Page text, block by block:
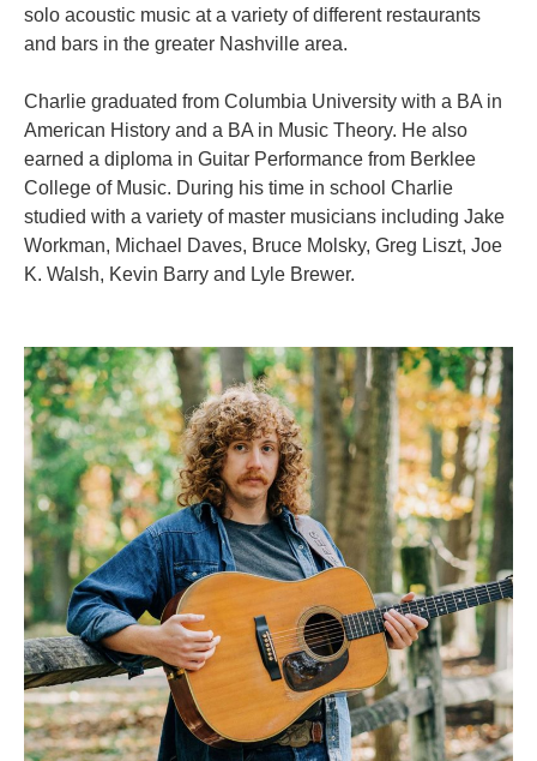
solo acoustic music at a variety of different restaurants
and bars in the greater Nashville area.
Charlie graduated from Columbia University with a BA in
American History and a BA in Music Theory. He also
earned a diploma in Guitar Performance from Berklee
College of Music. During his time in school Charlie
studied with a variety of master musicians including Jake
Workman, Michael Daves, Bruce Molsky, Greg Liszt, Joe
K. Walsh, Kevin Barry and Lyle Brewer.